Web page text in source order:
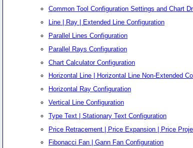
Common Tool Configuration Settings and Chart
Line | Ray | Extended Line Configuration
Parallel Lines Configuration
Parallel Rays Configuration
Chart Calculator Configuration
Horizontal Line | Horizontal Line Non-Extended
Horizontal Ray Configuration
Vertical Line Configuration
Type Text | Stationary Text Configuration
Price Retracement | Price Expansion | Price
Fibonacci Fan | Gann Fan Configuration